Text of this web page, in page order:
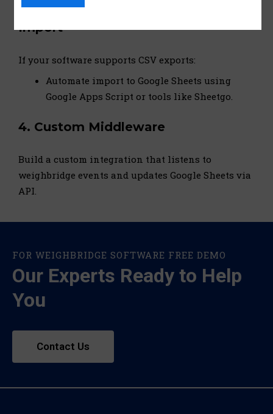
3.CSV Export + Google Sheets
Import
If your software supports CSV exports:
Automate import to Google Sheets using
Google Apps Script or tools like Sheetgo.
4. Custom Middleware
Build a custom integration that listens to
weighbridge events and updates Google Sheets via
API.
FOR WEIGHBRIDGE SOFTWARE FREE DEMO
Our Experts Ready to Help
You
Contact Us